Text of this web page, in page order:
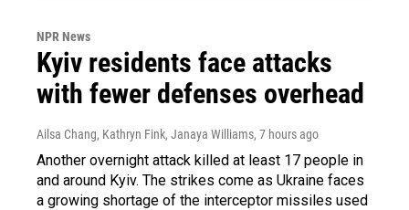
NPR News
Kyiv residents face attacks
with fewer defenses overhead
Ailsa Chang, Kathryn Fink, Janaya Williams, 7 hours ago
Another overnight attack killed at least 17 people in
and around Kyiv. The strikes come as Ukraine faces
a growing shortage of the interceptor missiles used